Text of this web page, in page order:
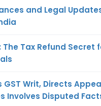
and Legal
Tax Refund Secret
GST Writ, Directs
Involves Disputed